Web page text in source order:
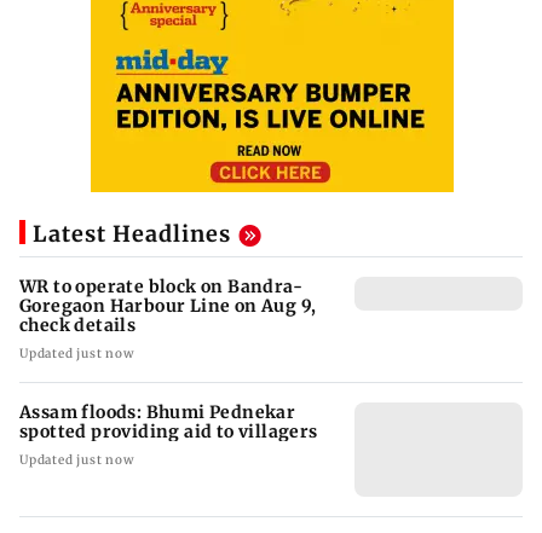
Latest Headlines
WR to operate block on Bandra-
Goregaon Harbour Line on Aug 9,
check details
Updated just now
Assam floods: Bhumi Pednekar
spotted providing aid to villagers
Updated just now